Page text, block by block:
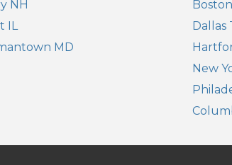
NH
IL
MD
Dallas
New